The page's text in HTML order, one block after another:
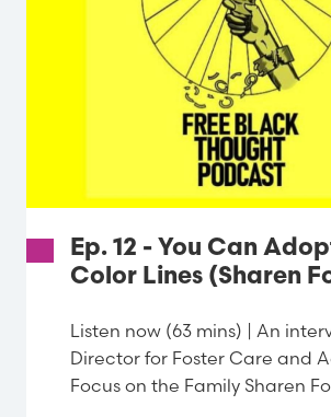
Ep. 12 - You Can
Color Lines (Sharen
Listen now (63 mins) | An
Director for Foster Care and
Focus on the Family Sharen